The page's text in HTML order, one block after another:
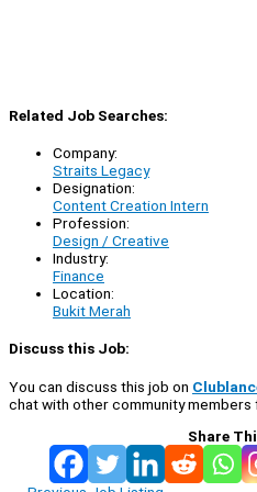
Related Job Searches:
Company:
Straits Legacy
Designation:
Content Creation Intern
Profession:
Design / Creative
Industry:
Finance
Location:
Bukit Merah
Discuss this Job:
You can discuss this job on
chat with other community members
Share